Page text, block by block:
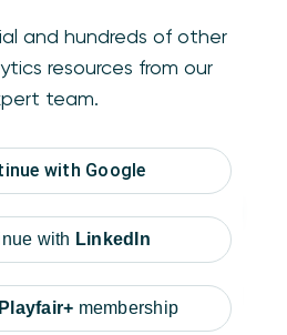
and hundreds of other
resources from our
team.
with Google
with LinkedIn
Playfair+ membership
elements that
even if that path is
a clear boundary (such
will be